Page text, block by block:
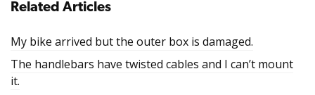
Related Articles
My bike arrived but the outer box is damaged.
The handlebars have twisted cables and I can’t mount
it.